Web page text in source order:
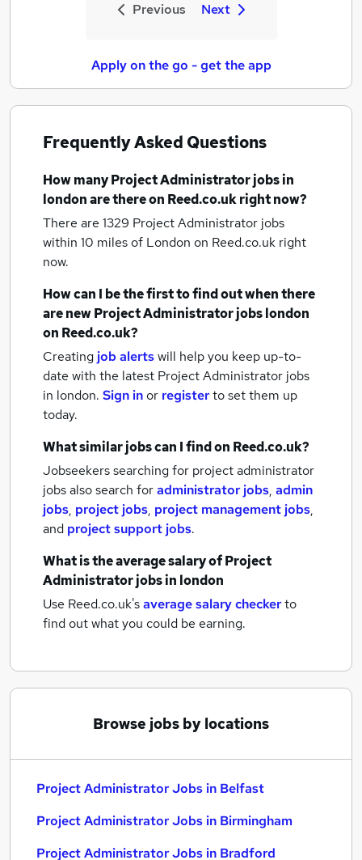
Previous Next
Apply on the go - get the app
Frequently Asked Questions
How manyProject Administrator jobsin
londonare there on Reed.co.uk right now?
There are 1329 Project Administrator jobs
within 10 miles of London on Reed.co.uk right
now.
How can I be the first to find out when there
are newProject Administrator jobslondon
on Reed.co.uk?
Creating job alertswill help you keep up-to-
date with the latest Project Administrator jobs
in london. Sign inor registerto set them up
today.
What similar jobs can I find on Reed.co.uk?
Jobseekers searching for project administrator
jobs also search foradministrator jobs, admin
jobs, project jobs, project management jobs,
and project support jobs.
What is the average salary ofProject
Administrator jobsin london
Use Reed.co.uk'saverage salary checkerto
find out what you could be earning.
Browse jobs by locations
Project Administrator Jobs in Belfast
Project Administrator Jobs in Birmingham
Project Administrator Jobs in Bradford